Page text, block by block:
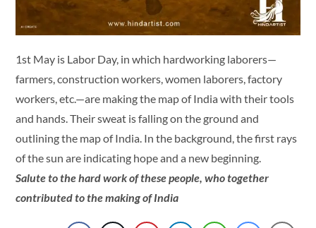
1st May is Labor Day, in which hardworking laborers—
farmers, construction workers, women laborers, factory
workers, etc.—are making the map of India with their tools
and hands. Their sweat is falling on the ground and
outlining the map of India. In the background, the first rays
of the sun are indicating hope and a new beginning.
Salute to the hard work of these people, who together
contributed to the making of India